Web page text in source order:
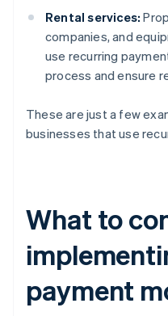
Rental services:
companies, and
use recurring
process and ensure
These are just a few
businesses that use
What to
payment